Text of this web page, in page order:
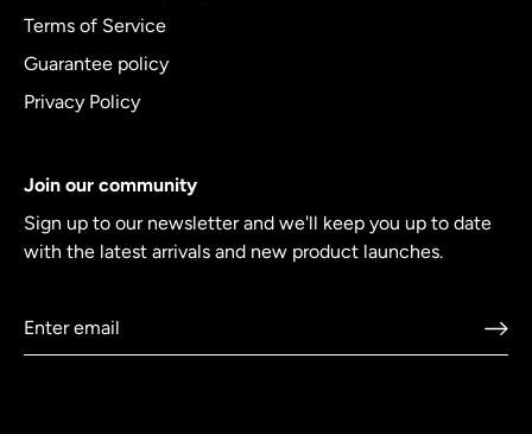
Terms of Service
Guarantee policy
Privacy Policy
Join our community
Sign up to our newsletter and we'll keep you up to date
with the latest arrivals and new product launches.